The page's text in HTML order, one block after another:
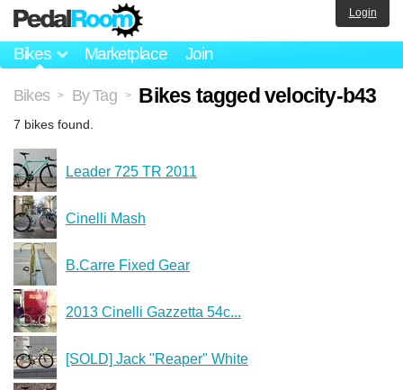
Bikes Marketplace Join
Login
Bikes > By Tag > Bikes tagged velocity-b43
7 bikes found.
Leader 725 TR 2011
Cinelli Mash
B.Carre Fixed Gear
2013 Cinelli Gazzetta 54c...
[SOLD] Jack "Reaper" White